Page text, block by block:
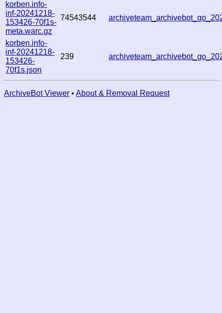
korben.info-
inf-20241218-
153426-70f1s-
meta.warc.gz
74543544
korben.info-
inf-20241218-
153426-
70f1s.json
239
ArchiveBot Viewer • About & Removal Request